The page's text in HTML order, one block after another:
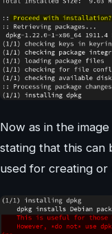
Now as in the
stating that this can
used for creating or